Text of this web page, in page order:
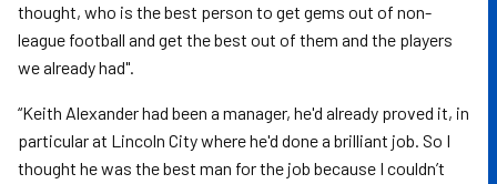
thought, who is the best person to get gems out of non-
league football and get the best out of them and the players
we already had".
“Keith Alexander had been a manager, he'd already proved it, in
particular at Lincoln City where he'd done a brilliant job. So I
thought he was the best man for the job because I couldn’t